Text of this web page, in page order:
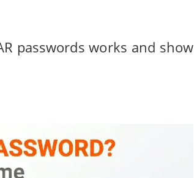
passwords works and show